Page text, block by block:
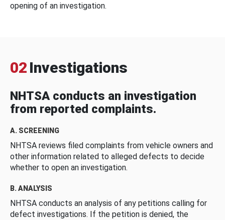
opening of an investigation.
02 Investigations
NHTSA conducts an investigation
from reported complaints.
A. SCREENING
NHTSA reviews filed complaints from vehicle owners and
other information related to alleged defects to decide
whether to open an investigation.
B. ANALYSIS
NHTSA conducts an analysis of any petitions calling for
defect investigations. If the petition is denied, the